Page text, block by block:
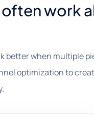
work
better when multiple
optimization to